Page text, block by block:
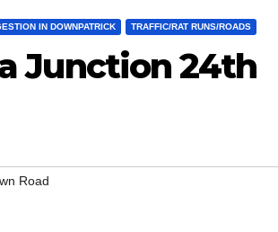
IN DOWNPATRICK TRAFFIC/RAT RUNS/ROADS
Junction 24th
Road